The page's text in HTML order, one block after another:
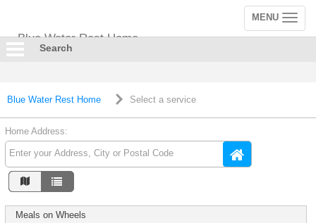
Blue Water Rest Home
Toggle
navigation
MENU
Search
Blue Water Rest Home Select a service
Home Address:
Meals on Wheels